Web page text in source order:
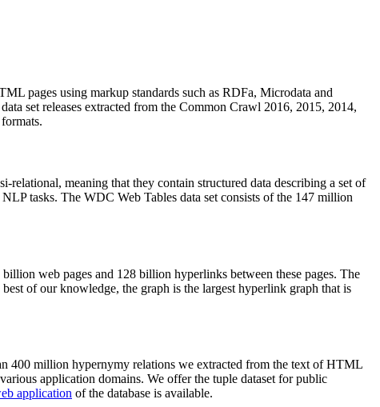
pages using markup standards such as RDFa, Microdata and
set releases extracted from the Common Crawl 2016, 2015, 2014,
relational, meaning that they contain structured data describing a set of
tasks. The WDC Web Tables data set consists of the 147 million
web pages and 128 billion hyperlinks between these pages. The
of our knowledge, the graph is the largest hyperlink graph that is
400 million hypernymy relations we extracted from the text of HTML
application domains. We offer the tuple dataset for public
application of the database is available.